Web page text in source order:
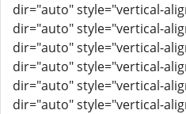
dir="auto" style="vertical-
dir="auto" style="vertical-
dir="auto" style="vertical-
dir="auto" style="vertical-
dir="auto" style="vertical-
dir="auto" style="vertical-